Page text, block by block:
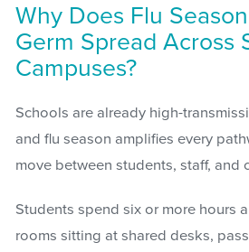
Why Does Flu
Germ Spread Across
Campuses?
Schools are already high-
and flu season amplifies every
move between students, staff, and
Students spend six or more hours
rooms sitting at shared desks,